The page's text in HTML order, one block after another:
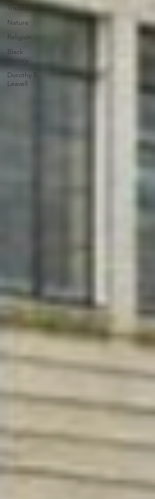
Traditions
Nature
Religion
Black
History
Dorothy R.
Leavell